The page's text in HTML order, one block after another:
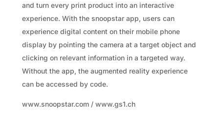
and turn every print product into an interactive
experience. With the snoopstar app, users can
experience digital content on their mobile phone
display by pointing the camera at a target object and
clicking on relevant information in a targeted way.
Without the app, the augmented reality experience
can be accessed by code.
www.snoopstar.com / www.gs1.ch